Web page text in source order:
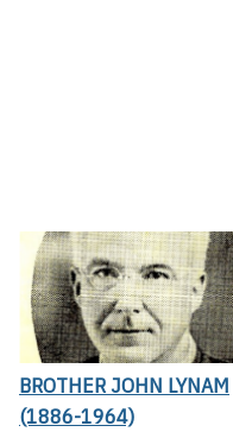
BROTHER JOHN LYNAM
(1886-1964)